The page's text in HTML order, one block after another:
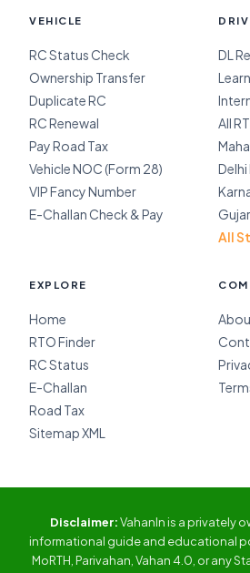
VEHICLE
RC Status Check
Ownership Transfer
Duplicate RC
RC Renewal
Pay Road Tax
Vehicle NOC (Form 28)
VIP Fancy Number
E-Challan Check & Pay
DL
All
Delhi
All
EXPLORE
Home
RTO Finder
RC Status
E-Challan
Road Tax
Sitemap XML
Disclaimer:VahanIn is a privately
informational guide and educational
MoRTH, Parivahan, Vahan 4.0, or any